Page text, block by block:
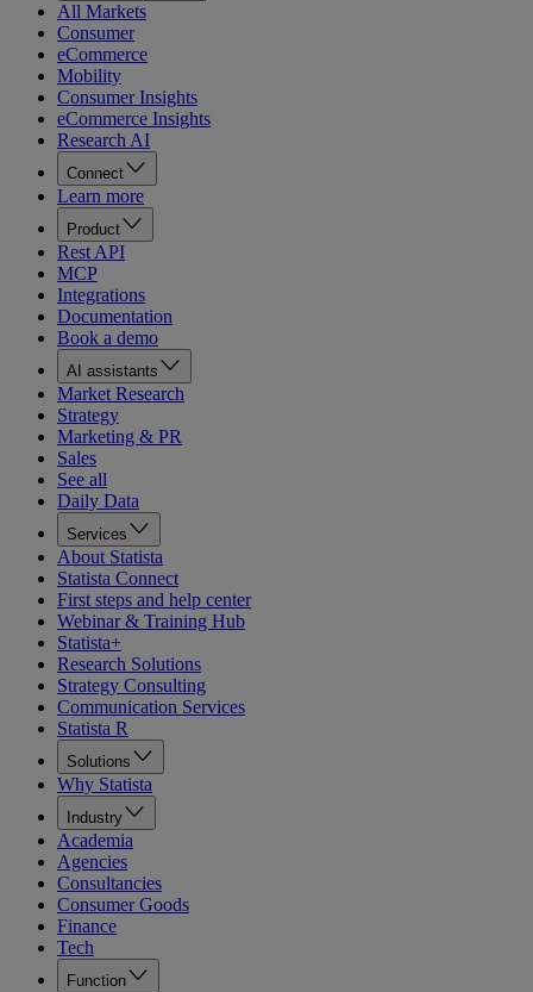
All Markets
Consumer
eCommerce
Mobility
Consumer Insights
eCommerce Insights
Research AI
Connect
Learn more
Product
Rest API
MCP
Integrations
Documentation
Book a demo
AI assistants
Market Research
Strategy
Marketing & PR
Sales
See all
Daily Data
Services
About Statista
Statista Connect
First steps and help center
Webinar & Training Hub
Statista+
Research Solutions
Strategy Consulting
Communication Services
Statista R
Solutions
Why Statista
Industry
Academia
Agencies
Consultancies
Consumer Goods
Finance
Tech
Function